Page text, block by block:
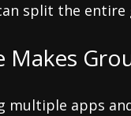
split the entire
Makes
multiple apps